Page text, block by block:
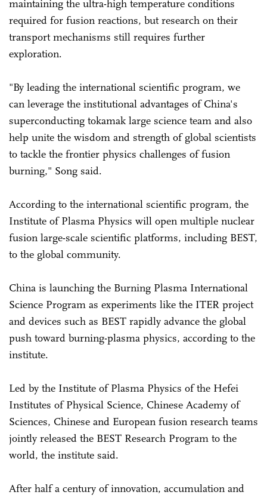
maintaining the ultra-high temperature conditions
required for fusion reactions, but research on their
transport mechanisms still requires further
exploration.
"By leading the international scientific program, we
can leverage the institutional advantages of China's
superconducting tokamak large science team and also
help unite the wisdom and strength of global scientists
to tackle the frontier physics challenges of fusion
burning," Song said.
According to the international scientific program, the
Institute of Plasma Physics will open multiple nuclear
fusion large-scale scientific platforms, including BEST,
to the global community.
China is launching the Burning Plasma International
Science Program as experiments like the ITER project
and devices such as BEST rapidly advance the global
push toward burning-plasma physics, according to the
institute.
Led by the Institute of Plasma Physics of the Hefei
Institutes of Physical Science, Chinese Academy of
Sciences, Chinese and European fusion research teams
jointly released the BEST Research Program to the
world, the institute said.
After half a century of innovation, accumulation and